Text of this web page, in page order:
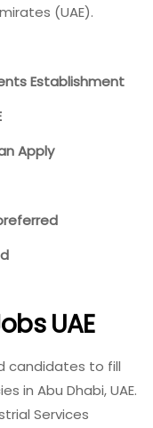
(UAE).
Establishment
Apply
UAE
candidates to fill
in Abu Dhabi, UAE.
Services